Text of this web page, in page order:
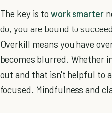
The key is to work smarter
do, you are bound to
Overkill means you have
becomes blurred. Whether
out and that isn't helpful to
focused. Mindfulness and